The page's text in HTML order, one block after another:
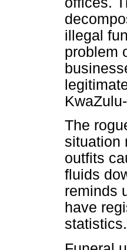
illegal
problem
The
situation
outfits
fluids
reminds
have
statistics.